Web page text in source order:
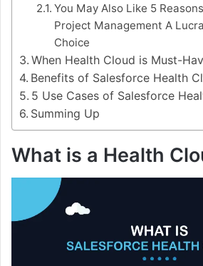
You May Also Like 5
Project Management A
Choice
When Health Cloud is Must-
Benefits of Salesforce Health
5 Use Cases of Salesforce
Summing Up
What is a Health